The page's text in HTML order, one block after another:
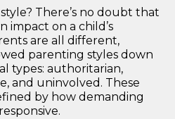
There’s no doubt that
impact on a child’s
are all different,
parenting styles down
types: authoritarian,
and uninvolved. These
by how demanding